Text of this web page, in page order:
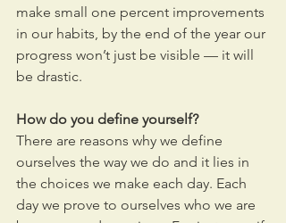
make small one percent improvements
in our habits, by the end of the year our
progress won’t just be visible — it will
be drastic.
How do you define yourself?
There are reasons why we define
ourselves the way we do and it lies in
the choices we make each day. Each
day we prove to ourselves who we are